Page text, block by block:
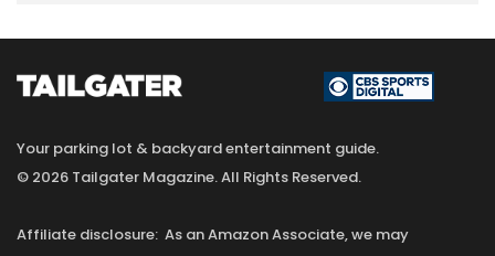
Your parking lot & backyard entertainment guide.
© 2026 Tailgater Magazine. All Rights Reserved.
Affiliate disclosure: As an Amazon Associate, we may